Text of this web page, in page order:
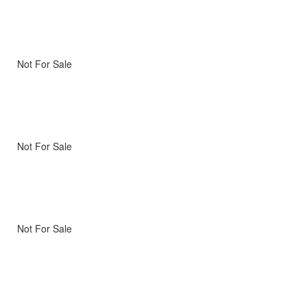
Not For Sale
Not For Sale
Not For Sale